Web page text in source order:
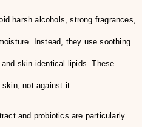
harsh alcohols, strong fragrances,
Instead, they use soothing
skin-identical lipids. These
not against it.
and probiotics are particularly